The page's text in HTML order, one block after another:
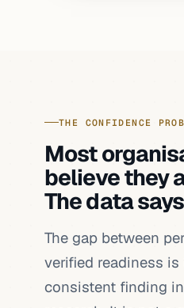
THE CONFIDENCE
Most
believe they
The data
The gap between
verified readiness
consistent finding